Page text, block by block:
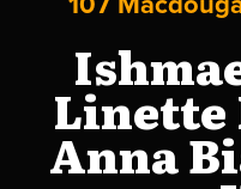
Linette
Anna